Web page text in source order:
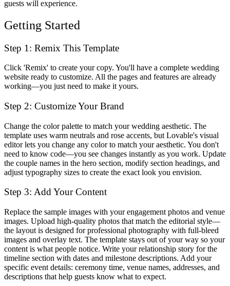
guests will experience.
Getting Started
Step 1: Remix This Template
Click 'Remix' to create your copy. You'll have a complete wedding
website ready to customize. All the pages and features are already
working—you just need to make it yours.
Step 2: Customize Your Brand
Change the color palette to match your wedding aesthetic. The
template uses warm neutrals and rose accents, but Lovable's visual
editor lets you change any color to match your aesthetic. You don't
need to know code—you see changes instantly as you work. Update
the couple names in the hero section, modify section headings, and
adjust typography sizes to create the exact look you envision.
Step 3: Add Your Content
Replace the sample images with your engagement photos and venue
images. Upload high-quality photos that match the editorial style—
the layout is designed for professional photography with full-bleed
images and overlay text. The template stays out of your way so your
content is what people notice. Write your relationship story for the
timeline section with dates and milestone descriptions. Add your
specific event details: ceremony time, venue names, addresses, and
descriptions that help guests know what to expect.